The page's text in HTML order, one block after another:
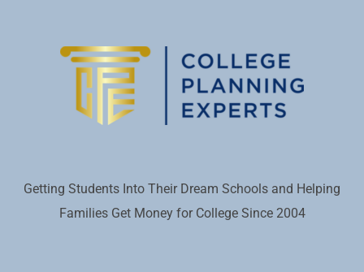
Getting Students Into Their Dream Schools and Helping
Families Get Money for College Since 2004